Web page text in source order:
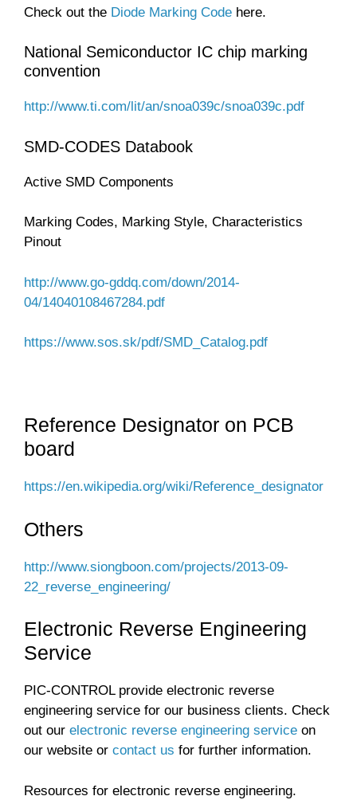
Check out the Diode Marking Code here.
National Semiconductor IC chip marking
convention
http://www.ti.com/lit/an/snoa039c/snoa039c.pdf
SMD-CODES Databook
Active SMD Components
Marking Codes, Marking Style, Characteristics
Pinout
http://www.go-gddq.com/down/2014-
04/14040108467284.pdf
https://www.sos.sk/pdf/SMD_Catalog.pdf
Reference Designator on PCB
board
https://en.wikipedia.org/wiki/Reference_designator
Others
http://www.siongboon.com/projects/2013-09-
22_reverse_engineering/
Electronic Reverse Engineering
Service
PIC-CONTROL provide electronic reverse
engineering service for our business clients. Check
out our electronic reverse engineering service on
our website or contact us for further information.
Resources for electronic reverse engineering.